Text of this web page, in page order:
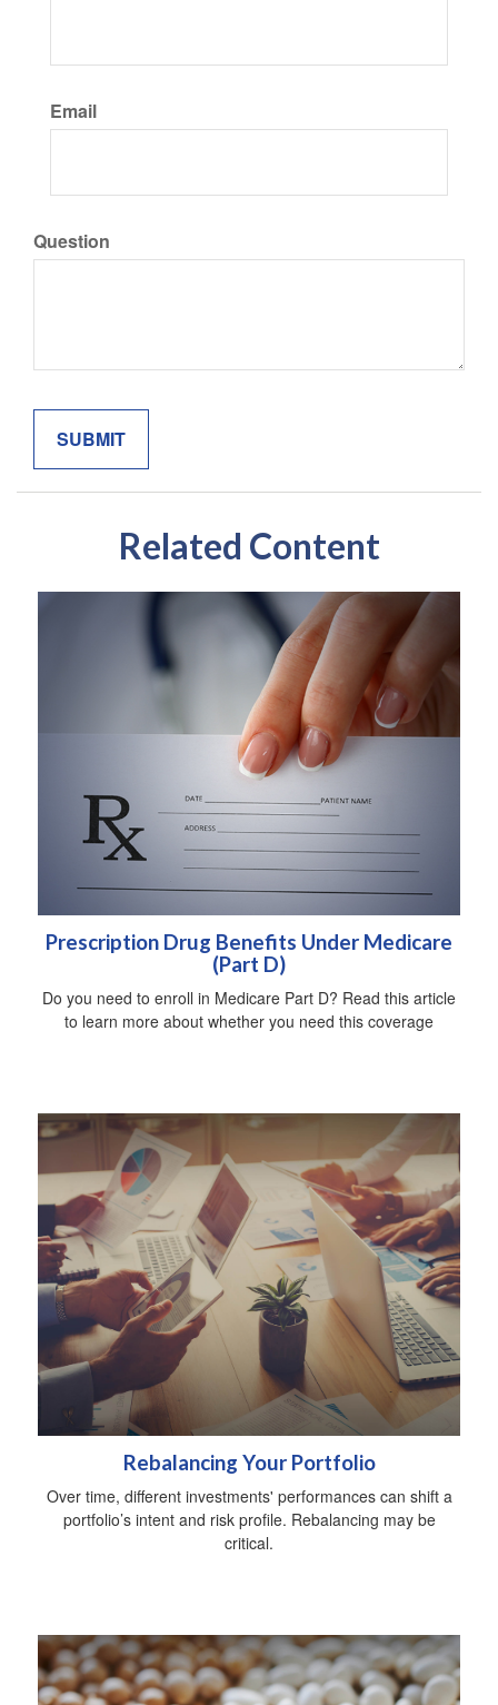
Email
Question
Related Content
Prescription Drug Benefits Under Medicare
(Part D)
Do you need to enroll in Medicare Part D? Read this article
to learn more about whether you need this coverage
Rebalancing Your Portfolio
Over time, different investments' performances can shift a
portfolio’s intent and risk profile. Rebalancing may be
critical.